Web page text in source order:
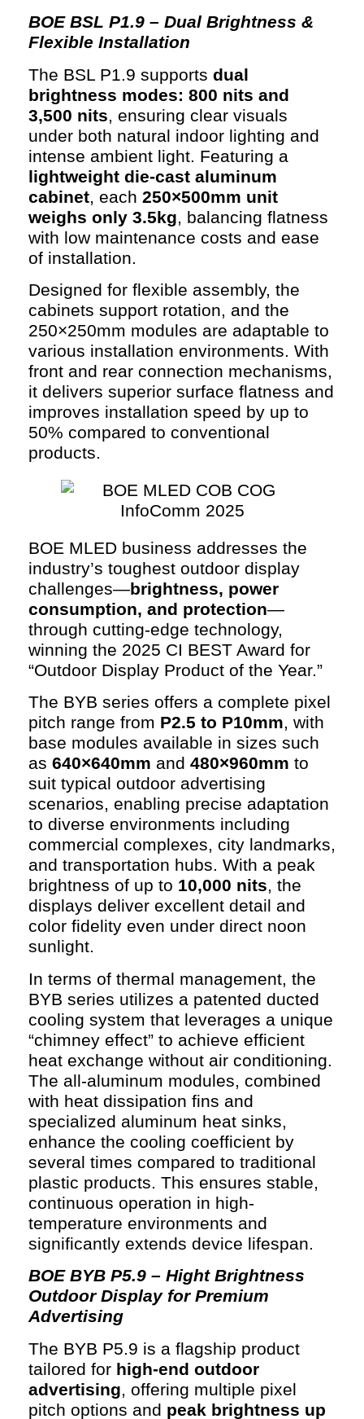
BOE BSL P1.9 – Dual Brightness &
Flexible Installation
The BSL P1.9 supports dual
brightness modes: 800 nits and
3,500 nits, ensuring clear visuals
under both natural indoor lighting and
intense ambient light. Featuring a
lightweight die-cast aluminum
cabinet, each 250×500mm unit
weighs only 3.5kg, balancing flatness
with low maintenance costs and ease
of installation.
Designed for flexible assembly, the
cabinets support rotation, and the
250×250mm modules are adaptable to
various installation environments. With
front and rear connection mechanisms,
it delivers superior surface flatness and
improves installation speed by up to
50% compared to conventional
products.
BOE MLED business addresses the
industry’s toughest outdoor display
challenges—brightness, power
consumption, and protection—
through cutting-edge technology,
winning the 2025 CI BEST Award for
“Outdoor Display Product of the Year.”
The BYB series offers a complete pixel
pitch range from P2.5 to P10mm, with
base modules available in sizes such
as 640×640mm and 480×960mm to
suit typical outdoor advertising
scenarios, enabling precise adaptation
to diverse environments including
commercial complexes, city landmarks,
and transportation hubs. With a peak
brightness of up to 10,000 nits, the
displays deliver excellent detail and
color fidelity even under direct noon
sunlight.
In terms of thermal management, the
BYB series utilizes a patented ducted
cooling system that leverages a unique
“chimney effect” to achieve efficient
heat exchange without air conditioning.
The all-aluminum modules, combined
with heat dissipation fins and
specialized aluminum heat sinks,
enhance the cooling coefficient by
several times compared to traditional
plastic products. This ensures stable,
continuous operation in high-
temperature environments and
significantly extends device lifespan.
BOE BYB P5.9 – Hight Brightness
Outdoor Display for Premium
Advertising
The BYB P5.9 is a flagship product
tailored for high-end outdoor
advertising , offering multiple pixel
pitch options and peak brightness up